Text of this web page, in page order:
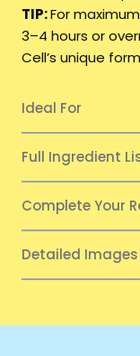
TIP:For
3–4 hours or
Cell’s unique
Ideal For
Full Ingredient
Complete Your
Detailed Images